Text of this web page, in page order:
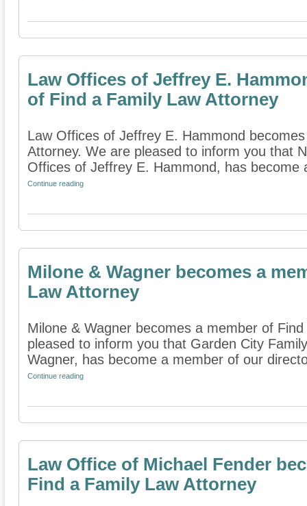
Law Offices of Jeffrey E.
of Find a Family Law Attorney
Law Offices of Jeffrey E. Hammond
Attorney. We are pleased to inform you that
Offices of Jeffrey E. Hammond, has become
Continue reading
Milone & Wagner becomes a
Law Attorney
Milone & Wagner becomes a member of
pleased to inform you that Garden City
Wagner, has become a member of our
Continue reading
Law Office of Michael Fender
Find a Family Law Attorney